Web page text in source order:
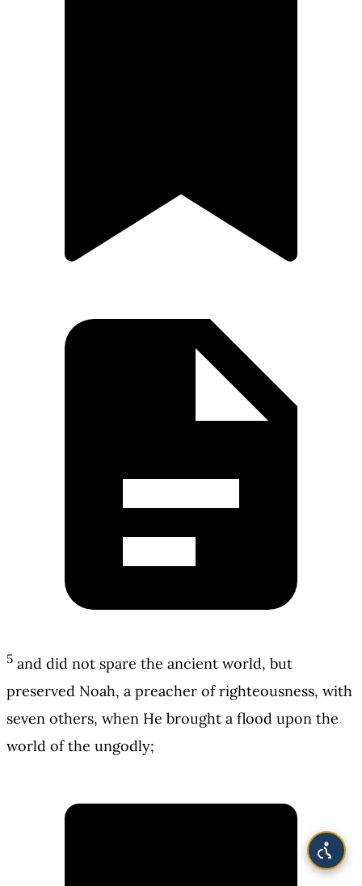
5 and did not spare the ancient world, but
preserved Noah, a preacher of righteousness, with
seven others, when He brought a flood upon the
world of the ungodly;